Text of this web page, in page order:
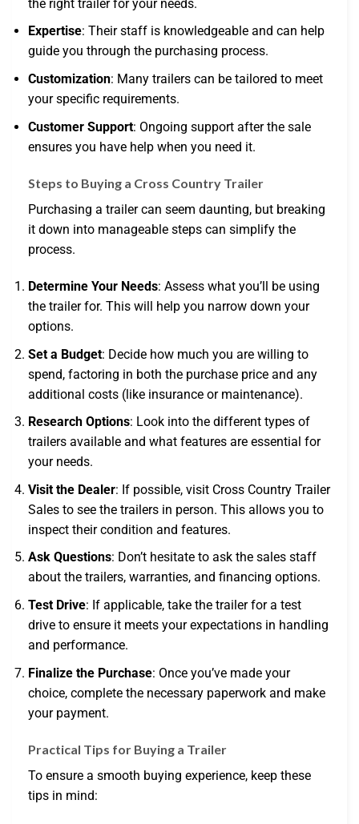
the right trailer for your needs.
Expertise: Their staff is knowledgeable and can help
guide you through the purchasing process.
Customization: Many trailers can be tailored to meet
your specific requirements.
Customer Support: Ongoing support after the sale
ensures you have help when you need it.
Steps to Buying a Cross Country Trailer
Purchasing a trailer can seem daunting, but breaking
it down into manageable steps can simplify the
process.
Determine Your Needs: Assess what you’ll be using
the trailer for. This will help you narrow down your
options.
Set a Budget: Decide how much you are willing to
spend, factoring in both the purchase price and any
additional costs (like insurance or maintenance).
Research Options: Look into the different types of
trailers available and what features are essential for
your needs.
Visit the Dealer: If possible, visit Cross Country Trailer
Sales to see the trailers in person. This allows you to
inspect their condition and features.
Ask Questions: Don’t hesitate to ask the sales staff
about the trailers, warranties, and financing options.
Test Drive: If applicable, take the trailer for a test
drive to ensure it meets your expectations in handling
and performance.
Finalize the Purchase: Once you’ve made your
choice, complete the necessary paperwork and make
your payment.
Practical Tips for Buying a Trailer
To ensure a smooth buying experience, keep these
tips in mind: